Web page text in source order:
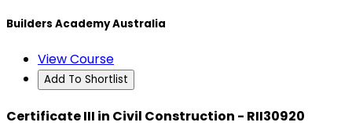
Builders Academy Australia
View Course
Add To Shortlist
Certificate III in Civil Construction - RII30920